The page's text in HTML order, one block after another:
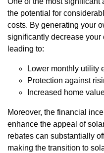
the potential for
costs. By generating your
significantly decrease your
leading to:
Lower monthly utility
Protection against
Increased home
Moreover, the financial
enhance the appeal of
rebates can substantially
making the transition to